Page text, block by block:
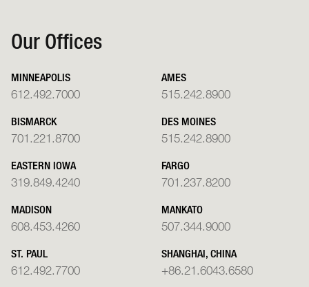
Our Offices
MINNEAPOLIS
612.492.7000
AMES
515.242.8900
BISMARCK
701.221.8700
DES MOINES
515.242.8900
EASTERN IOWA
319.849.4240
FARGO
701.237.8200
MADISON
608.453.4260
MANKATO
507.344.9000
ST. PAUL
612.492.7700
SHANGHAI, CHINA
+86.21.6043.6580